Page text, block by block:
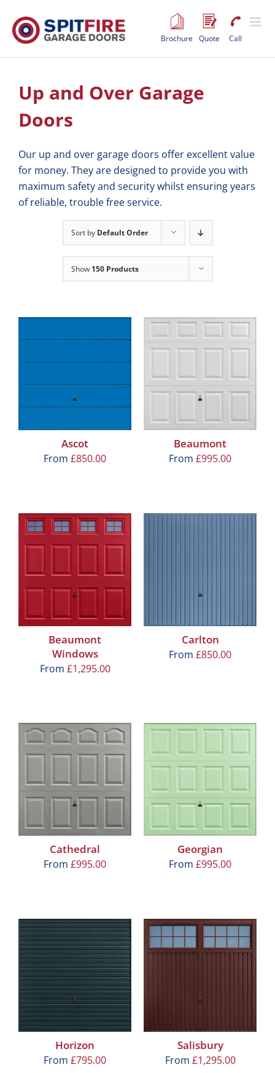
content
Brochure Quote Call
Up and Over Garage
Doors
Our up and over garage doors offer excellent value
for money. They are designed to provide you with
maximum safety and security whilst ensuring years
of reliable, trouble free service.
Sort by Default Order
Show 150 Products
Ascot
From £850.00
Beaumont
From £995.00
Beaumont
Windows
From £1,295.00
Carlton
From £850.00
Cathedral
From £995.00
Georgian
From £995.00
Horizon
From £795.00
Salisbury
From £1,295.00